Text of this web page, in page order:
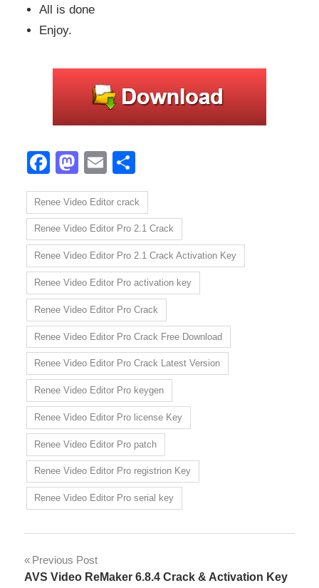
All is done
Enjoy.
Facebook
Mastodon
Email
Renee Video Editor crack
Renee Video Editor Pro 2.1 Crack
Renee Video Editor Pro 2.1 Crack Activation Key
Renee Video Editor Pro activation key
Renee Video Editor Pro Crack
Renee Video Editor Pro Crack Free Download
Renee Video Editor Pro Crack Latest Version
Renee Video Editor Pro keygen
Renee Video Editor Pro license Key
Renee Video Editor Pro patch
Renee Video Editor Pro registrion Key
Renee Video Editor Pro serial key
Post
Previous Post
AVS Video ReMaker 6.8.4 Crack & Activation Key